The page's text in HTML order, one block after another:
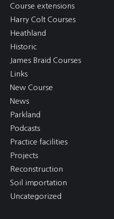
Course extensions
Harry Colt Courses
Heathland
Historic
James Braid Courses
Links
New Course
News
Parkland
Podcasts
Practice facilities
Projects
Reconstruction
Soil importation
Uncategorized